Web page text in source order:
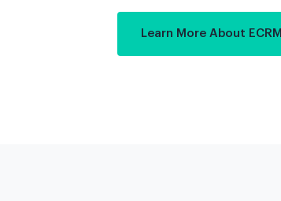
Learn More About ECRM